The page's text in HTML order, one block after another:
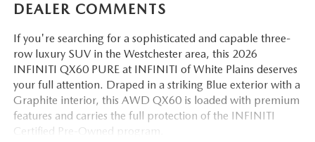
DEALER COMMENTS
If you're searching for a sophisticated and capable three-
row luxury SUV in the Westchester area, this 2026
INFINITI QX60 PURE at INFINITI of White Plains deserves
your full attention. Draped in a striking Blue exterior with a
Graphite interior, this AWD QX60 is loaded with premium
features and carries the full protection of the INFINITI
Certified Pre-Owned program.